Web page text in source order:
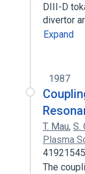
DIII-D
divertor
Expand
1987
T. Mau, S.
Plasma
41921545
The